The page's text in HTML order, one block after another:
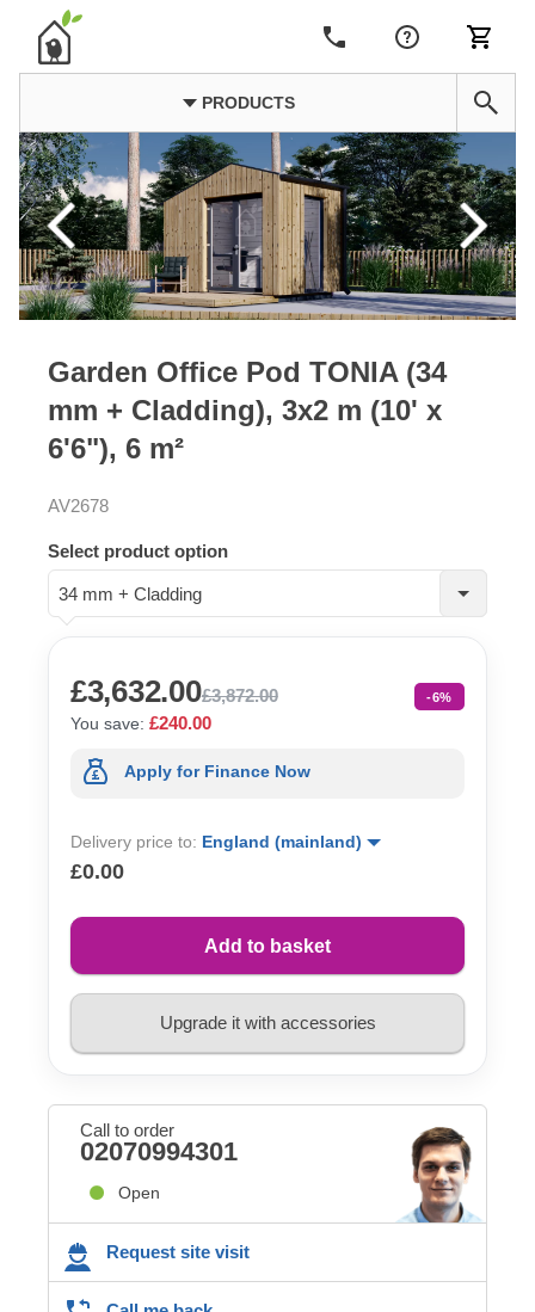
PRODUCTS
Garden Office Pod TONIA (34
mm + Cladding), 3x2 m (10' x
6'6"), 6 m²
AV2678
Select product option
34 mm + Cladding
£3,632.00£3,872.00 -6%
You save: £240.00
Apply for Finance Now
Delivery price to: England (mainland)
£0.00
Add to basket
Upgrade it with accessories
Call to order
02070994301
Open
Request site visit